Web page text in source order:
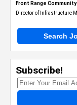
Front Range
Director of Infrastructure
Search
Subscribe!